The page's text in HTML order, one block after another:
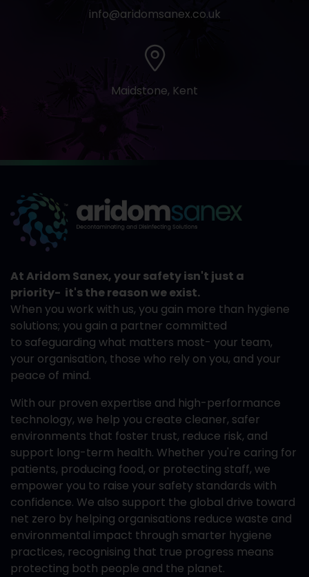
info@aridomsanex.co.uk
Maidstone, Kent
At Aridom Sanex, your safety isn't just a
priority- it's the reason we exist.
When you work with us, you gain more than hygiene
solutions; you gain a partner committed
to safeguarding what matters most- your team,
your organisation, those who rely on you, and your
peace of mind.
With our proven expertise and high-performance
technology, we help you create cleaner, safer
environments that foster trust, reduce risk, and
support long-term health. Whether you're caring for
patients, producing food, or protecting staff, we
empower you to raise your safety standards with
confidence. We also support the global drive toward
net zero by helping organisations reduce waste and
environmental impact through smarter hygiene
practices, recognising that true progress means
protecting both people and the planet.